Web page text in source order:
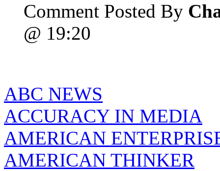
Comment Posted By
@ 19:20
ABC NEWS
ACCURACY IN MEDIA
AMERICAN
AMERICAN THINKER